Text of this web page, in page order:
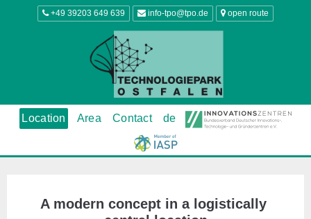
+49 39203 649 639 info-tpo@tpo.de open route
Location Area Contact de
A modern concept in a logistically